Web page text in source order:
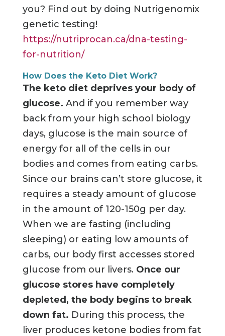
you? Find out by doing Nutrigenomix
genetic testing!
https://nutriprocan.ca/dna-testing-
for-nutrition/
How Does the Keto Diet Work?
The keto diet deprives your body of
glucose. And if you remember way
back from your high school biology
days, glucose is the main source of
energy for all of the cells in our
bodies and comes from eating carbs.
Since our brains can’t store glucose, it
requires a steady amount of glucose
in the amount of 120-150g per day.
When we are fasting (including
sleeping) or eating low amounts of
carbs, our body first accesses stored
glucose from our livers. Once our
glucose stores have completely
depleted, the body begins to break
down fat. During this process, the
liver produces ketone bodies from fat